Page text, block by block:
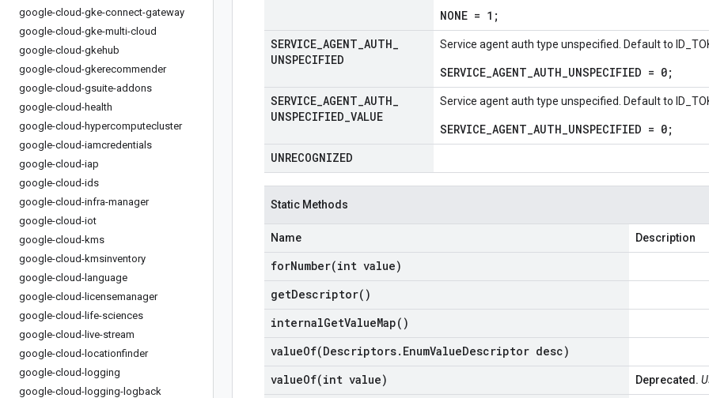
google-cloud-gke-connect-gateway
google-cloud-gke-multi-cloud
google-cloud-gkehub
google-cloud-gkerecommender
google-cloud-gsuite-addons
google-cloud-health
google-cloud-hypercomputecluster
google-cloud-iamcredentials
google-cloud-iap
google-cloud-ids
google-cloud-infra-manager
google-cloud-iot
google-cloud-kms
google-cloud-kmsinventory
google-cloud-language
google-cloud-licensemanager
google-cloud-life-sciences
google-cloud-live-stream
google-cloud-locationfinder
google-cloud-logging
google-cloud-logging-logback
NONE = 1;
SERVICE AGENT AUTH
UNSPECIFIED
Service agent auth type unspecified. Default to
SERVICE_AGENT_AUTH_UNSPECIFIED = 0;
SERVICE AGENT AUTH
UNSPECIFIED VALUE
Service agent auth type unspecified. Default to
SERVICE_AGENT_AUTH_UNSPECIFIED = 0;
UNRECOGNIZED
Static Methods
Name Description
forNumber(int value)
getDescriptor( )
internalGetValueMap( )
valueOf(Descriptors. EnumValueDescriptor desc)
valueOf(int value) Deprecated.